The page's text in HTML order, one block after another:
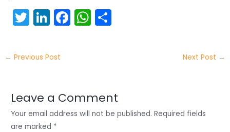
T
w
itt
er
Li
n
k
e
n
F
a
o
o
W
h
p
p
← Previous Post Next Post →
Leave a Comment
Your email address will not be published. Required fields
are marked *